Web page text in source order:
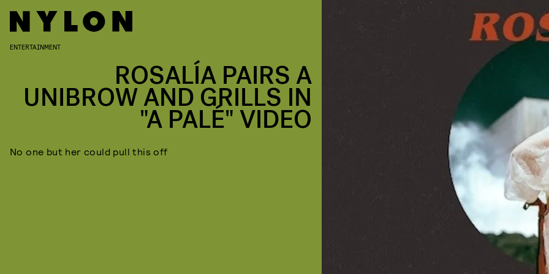
ENTERTAINMENT
ROSALÍA PAIRS A
UNIBROW AND GRILLS IN
"A PALÉ" VIDEO
No one but her could pull this off